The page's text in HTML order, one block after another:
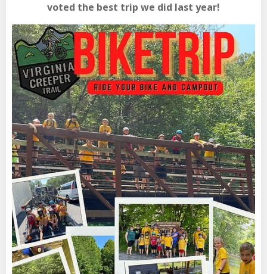
voted the best trip we did last year!